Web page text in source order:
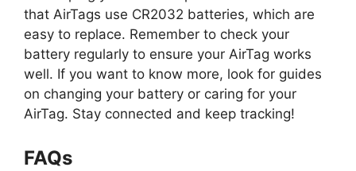
that AirTags use CR2032 batteries, which are
easy to replace. Remember to check your
battery regularly to ensure your AirTag works
well. If you want to know more, look for guides
on changing your battery or caring for your
AirTag. Stay connected and keep tracking!
FAQs